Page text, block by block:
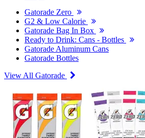
Gatorade Zero
G2 & Low Calorie
Gatorade Bag In Box
Ready to Drink: Cans - Bottles
Gatorade Aluminum Cans
Gatorade Bottles
View All Gatorade